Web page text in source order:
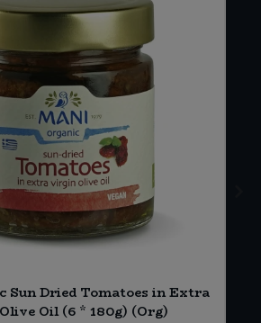
Sun Dried Tomatoes in Extra
Oil (6 * 180g) (Org)